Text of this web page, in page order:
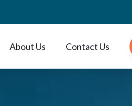
About Us Contact Us